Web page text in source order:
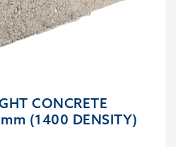
CONCRETE
(1400 DENSITY)